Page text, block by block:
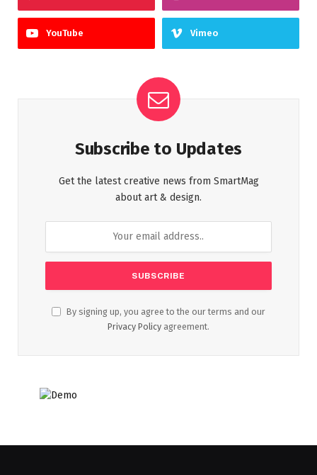
YouTube Vimeo
Subscribe to Updates
Get the latest creative news from SmartMag
about art & design.
By signing up, you agree to the our terms and our
Privacy Policy agreement.